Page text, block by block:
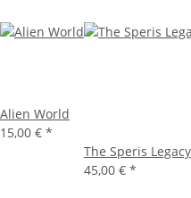
Alien World
15,00 € *
The Speris Legacy
45,00 € *